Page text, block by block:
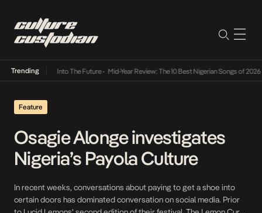
Trending
Lamba Its Way Into The Future• Mid-Year Review: The 10 Best Nigerian Songs of 2026•
Feature
Osagie Alonge investigates
Nigeria’s Payola Culture
In recent weeks, conversations about paying to get a shoe into
certain doors has dominated conversation on social media. Prior